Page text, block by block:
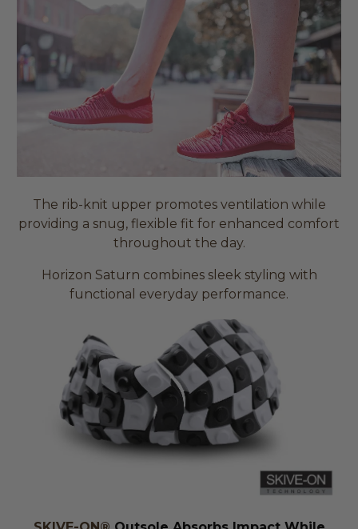
The rib-knit upper promotes ventilation while
providing a snug, flexible fit for enhanced comfort
throughout the day.
Horizon Saturn combines sleek styling with
functional everyday performance.